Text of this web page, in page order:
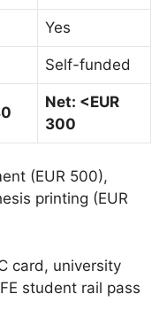
Yes
Self-funded
Net: <EUR
300
(EUR 500),
printing (EUR
card, university
student rail pass